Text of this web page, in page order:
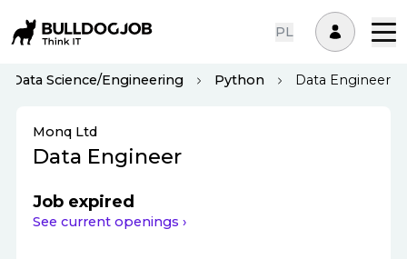
PL
Data Science/Engineering Python Data Engineer
Monq Ltd
Data Engineer
Job expired
See current openings ›